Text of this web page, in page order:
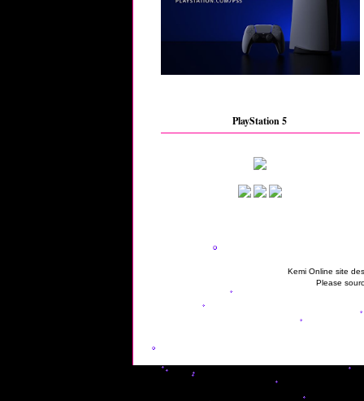
PlayStation 5
Kemi Online site
Please